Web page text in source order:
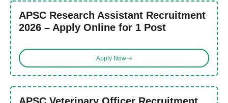
APSC Research Assistant Recruitment
2026 – Apply Online for 1 Post
Apply Now